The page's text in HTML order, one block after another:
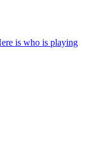
is who is playing